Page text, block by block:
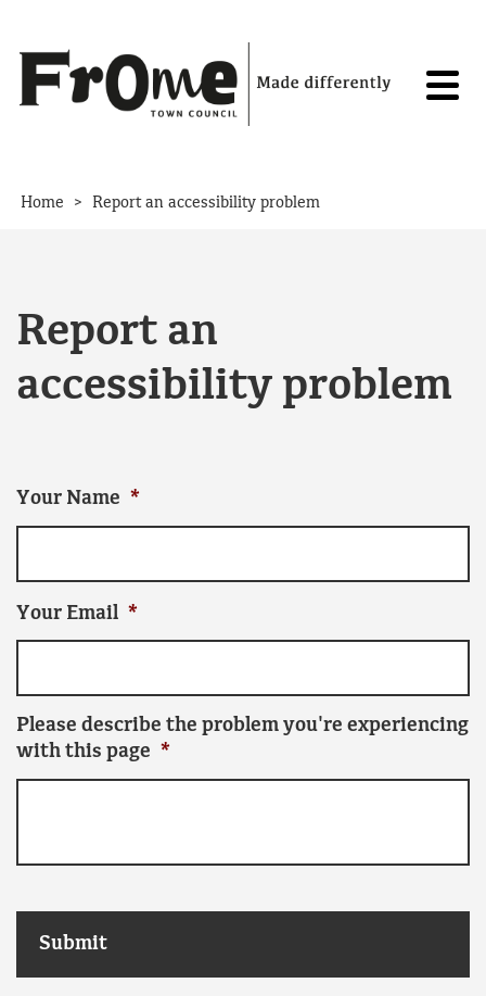
Home > Report an accessibility problem
Report an
accessibility problem
Your Name *
Your Email *
Please describe the problem you're experiencing
with this page *